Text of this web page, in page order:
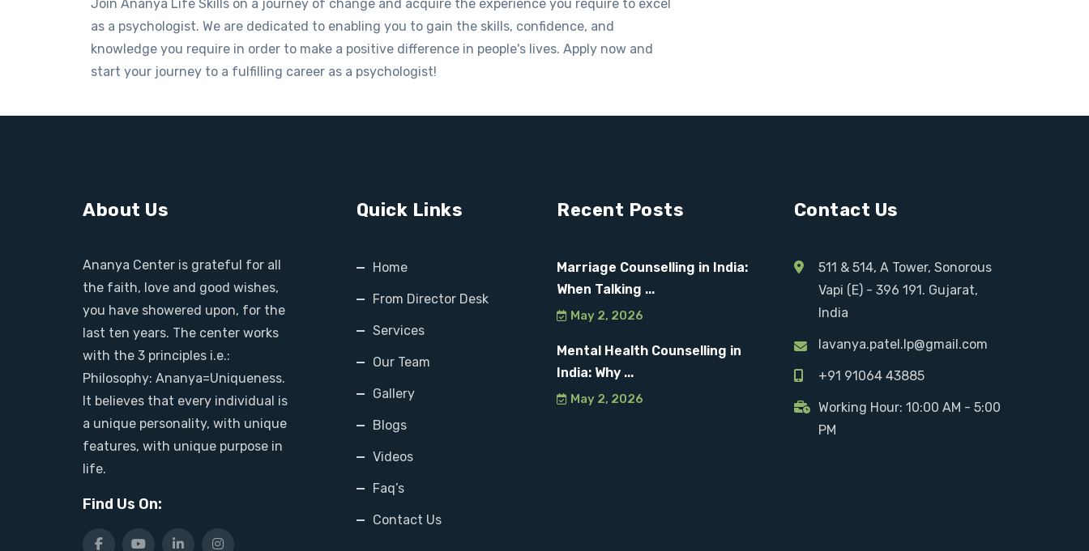
Join Ananya Life Skills on a journey of change and acquire the experience you require to excel
as a psychologist. We are dedicated to enabling you to gain the skills, confidence, and
knowledge you require in order to make a positive difference in people's lives. Apply now and
start your journey to a fulfilling career as a psychologist!
About Us
Ananya Center is grateful for all
the faith, love and good wishes,
you have showered upon, for the
last ten years. The center works
with the 3 principles i.e.:
Philosophy: Ananya=Uniqueness.
It believes that every individual is
a unique personality, with unique
features, with unique purpose in
life.
Find Us On:
Quick Links
Home
From Director Desk
Services
Our Team
Gallery
Blogs
Videos
Faq’s
Contact Us
Recent Posts
Marriage Counselling in India:
When Talking ...
May 2, 2026
Mental Health Counselling in
India: Why ...
May 2, 2026
Contact Us
511 & 514, A Tower, Sonorous
Vapi (E) - 396 191. Gujarat,
India
lavanya.patel.lp@gmail.com
+91 91064 43885
Working Hour: 10:00 AM - 5:00
PM